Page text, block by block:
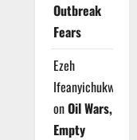
Outbreak
Fears
Ezeh
Ifeanyichukwu
onOil Wars,
Empty